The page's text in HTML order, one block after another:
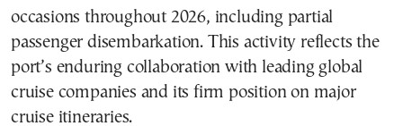
occasions throughout 2026, including partial
passenger disembarkation. This activity reflects the
port’s enduring collaboration with leading global
cruise companies and its firm position on major
cruise itineraries.